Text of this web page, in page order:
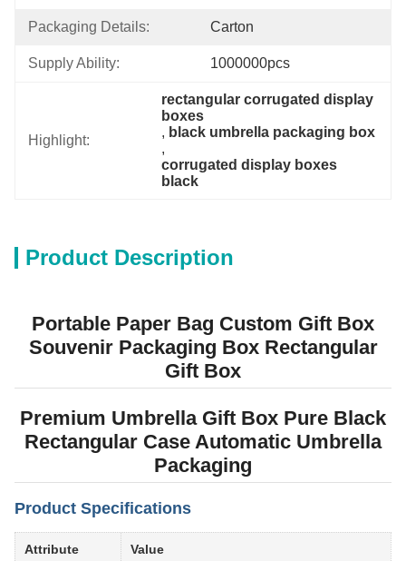
Packaging Details: Carton
Supply Ability: 1000000pcs
Highlight:
rectangular corrugated display
boxes
, black umbrella packaging box
,
corrugated display boxes
black
Product Description
Portable Paper Bag Custom Gift Box
Souvenir Packaging Box Rectangular
Gift Box
Premium Umbrella Gift Box Pure Black
Rectangular Case Automatic Umbrella
Packaging
Product Specifications
Attribute Value